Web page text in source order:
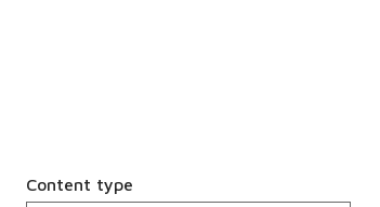
Content type